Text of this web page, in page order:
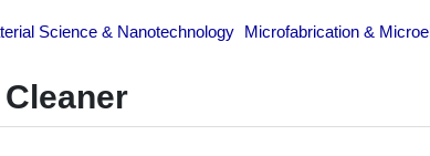
Material Science & Nanotechnology